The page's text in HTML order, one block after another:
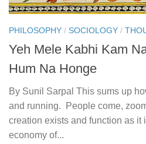
PHILOSOPHY / SOCIOLOGY /
Yeh Mele Kabhi Kam
Hum Na Honge
By Sunil Sarpal This sums up
and running. People come,
creation exists and function as
economy of...